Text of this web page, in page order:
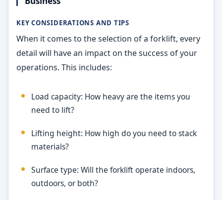
KEY CONSIDERATIONS AND TIPS
When it comes to the selection of a forklift, every
detail will have an impact on the success of your
operations. This includes:
Load capacity: How heavy are the items you
need to lift?
Lifting height: How high do you need to stack
materials?
Surface type: Will the forklift operate indoors,
outdoors, or both?